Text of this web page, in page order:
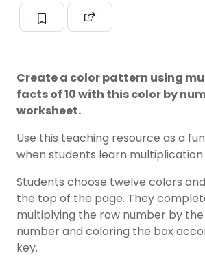
Create a color pattern using
facts of 10 with this color by
worksheet.
Use this teaching resource as a
when students learn multiplication
Students choose twelve colors
the top of the page. They
multiplying the row number by
number and coloring the box
key.